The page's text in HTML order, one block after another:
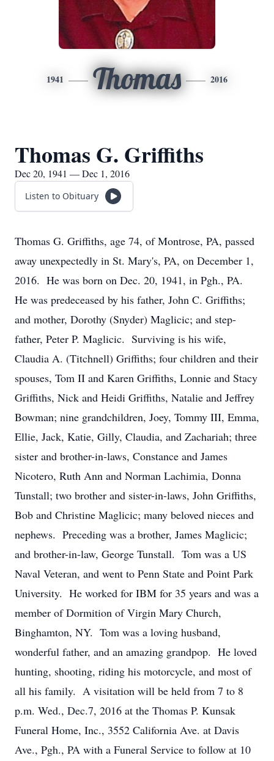
1941 Thomas 2016
Thomas G. Griffiths
Dec 20, 1941 — Dec 1, 2016
Listen to Obituary
Thomas G. Griffiths, age 74, of Montrose, PA, passed
away unexpectedly in St. Mary's, PA, on December 1,
2016. He was born on Dec. 20, 1941, in Pgh., PA.
He was predeceased by his father, John C. Griffiths;
and mother, Dorothy (Snyder) Maglicic; and step-
father, Peter P. Maglicic. Surviving is his wife,
Claudia A. (Titchnell) Griffiths; four children and their
spouses, Tom II and Karen Griffiths, Lonnie and Stacy
Griffiths, Nick and Heidi Griffiths, Natalie and Jeffrey
Bowman; nine grandchildren, Joey, Tommy III, Emma,
Ellie, Jack, Katie, Gilly, Claudia, and Zachariah; three
sister and brother-in-laws, Constance and James
Nicotero, Ruth Ann and Norman Lachimia, Donna
Tunstall; two brother and sister-in-laws, John Griffiths,
Bob and Christine Maglicic; many beloved nieces and
nephews. Preceding was a brother, James Maglicic;
and brother-in-law, George Tunstall. Tom was a US
Naval Veteran, and went to Penn State and Point Park
University. He worked for IBM for 35 years and was a
member of Dormition of Virgin Mary Church,
Binghamton, NY. Tom was a loving husband,
wonderful father, and an amazing grandpop. He loved
hunting, shooting, riding his motorcycle, and most of
all his family. A visitation will be held from 7 to 8
p.m. Wed., Dec.7, 2016 at the Thomas P. Kunsak
Funeral Home, Inc., 3552 California Ave. at Davis
Ave., Pgh., PA with a Funeral Service to follow at 10